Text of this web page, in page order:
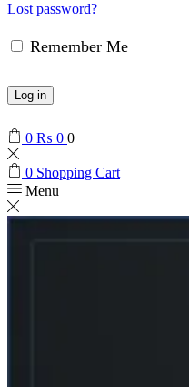
Lost password?
Remember Me
Log in
0 ₨ 0 0
0 Shopping Cart
Menu